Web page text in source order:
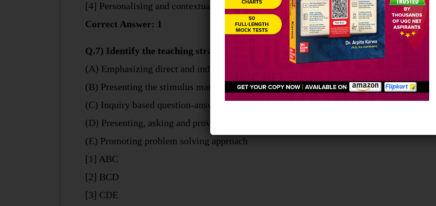
[4] Personalising and contextualizing
Correct Answer: 1
Q.7) Identify the teaching strategies which are employed during indirect
(A) Emphasizing direct and indirect exemplars
(B) Presenting the stimulus material
(C) Inquiry based question-answer session
(D) Presenting, asking and providing feed back
(E) Promoting problem solving approach
[1] ABC
[2] BCD
[3] CDE